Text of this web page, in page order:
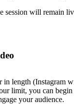
session will remain
length (Instagram
limit, you can
your audience.